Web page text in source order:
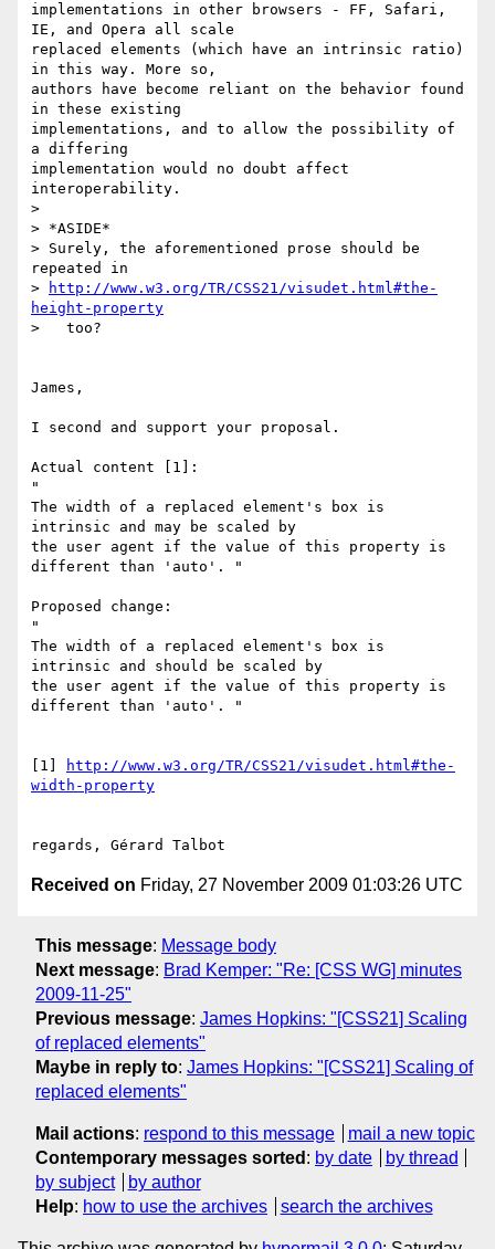
implementations in other browsers - FF, Safari,
IE, and Opera all scale
replaced elements (which have an intrinsic ratio)
in this way. More so,
authors have become reliant on the behavior found
in these existing
implementations, and to allow the possibility of
a differing
implementation would no doubt affect
interoperability.
>
> *ASIDE*
> Surely, the aforementioned prose should be
repeated in
>
http://www.w3.org/TR/CSS21/visudet.html#the-
height-property
>   too?
James,
I second and support your proposal.
Actual content [1]:
"
The width of a replaced element's box is
intrinsic and may be scaled by
the user agent if the value of this property is
different than 'auto'. "
Proposed change:
"
The width of a replaced element's box is
intrinsic and should be scaled by
the user agent if the value of this property is
different than 'auto'. "
[1]
http://www.w3.org/TR/CSS21/visudet.html#the-
width-property
Received on Friday, 27 November 2009 01:03:26 UTC
This message: Message body
Next message: Brad Kemper: "Re: [CSS WG] minutes
2009-11-25"
Previous message: James Hopkins: "[CSS21] Scaling
of replaced elements"
Maybe in reply to: James Hopkins: "[CSS21] Scaling of
replaced elements"
Mail actions: respond to this message
mail a new topic
Contemporary messages sorted : by date
by thread
by subject
by author
Help: how to use the archives search the archives